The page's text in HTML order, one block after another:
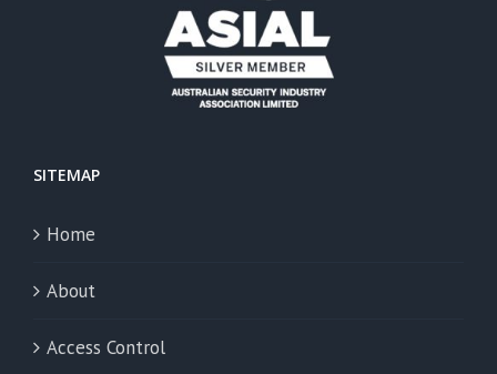
SITEMAP
Home
About
Access Control